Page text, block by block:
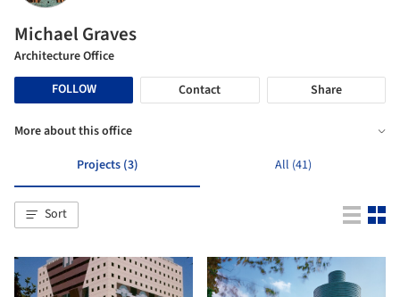
Michael Graves
Architecture Office
FOLLOW
Contact Share
More about this office
Projects (3)
All (41)
Sort